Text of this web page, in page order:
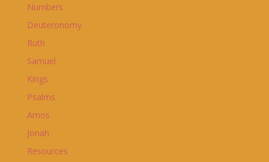
Numbers
Deuteronomy
Ruth
Samuel
Kings
Psalms
Amos
Jonah
Resources